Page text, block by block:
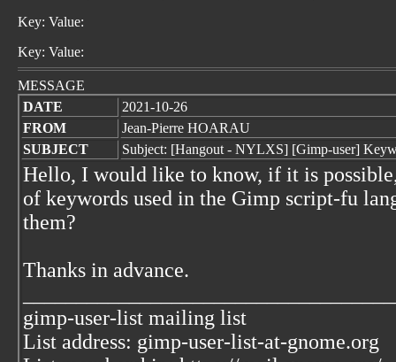
Key: Value:
Key: Value:
MESSAGE
DATE
2021-10-26
FROM
Jean-Pierre HOARAU
SUBJECT
Subject: [Hangout - NYLXS] [Gimp-user]
Hello, I would like to know, if it is
of keywords used in the Gimp script-fu
them?
Thanks in advance.
gimp-user-list mailing list
List address: gimp-user-list-at-gnome.org